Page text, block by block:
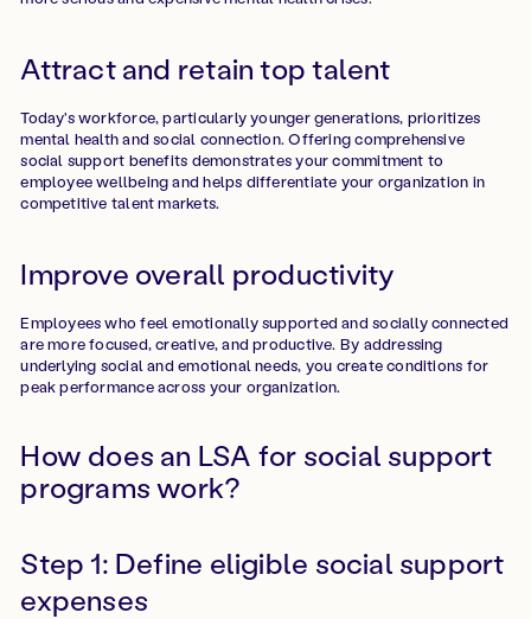
Attract and retain top talent
Today's workforce, particularly younger generations, prioritizes
mental health and social connection. Offering comprehensive
social support benefits demonstrates your commitment to
employee wellbeing and helps differentiate your organization in
competitive talent markets.
Improve overall productivity
Employees who feel emotionally supported and socially connected
are more focused, creative, and productive. By addressing
underlying social and emotional needs, you create conditions for
peak performance across your organization.
How does an LSA for social support
programs work?
Step 1: Define eligible social support
expenses